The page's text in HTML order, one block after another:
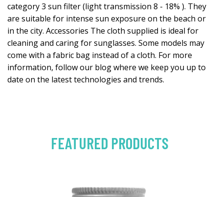
category 3 sun filter (light transmission 8 - 18% ). They
are suitable for intense sun exposure on the beach or
in the city. Accessories The cloth supplied is ideal for
cleaning and caring for sunglasses. Some models may
come with a fabric bag instead of a cloth. For more
information, follow our blog where we keep you up to
date on the latest technologies and trends.
FEATURED PRODUCTS